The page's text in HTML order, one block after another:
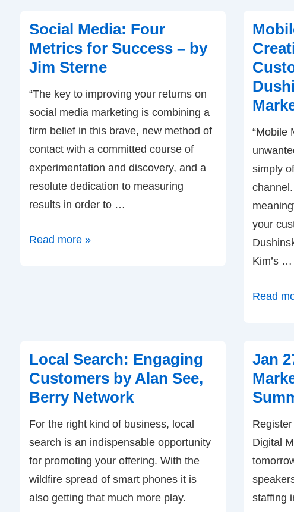
End-
Digital
Marketing
–
by
Christopher
Ryan
to
Your
Target
–
by
Ardath
Albee
Social Media: Four
Metrics for Success – by
Jim Sterne
“The key to improving your returns on
social media marketing is combining a
firm belief in this brave, new method of
contact with a committed course of
experimentation and discovery, and a
resolute dedication to measuring
results in order to …
Social
by
Jim
Sterne
Read more »
“Mobile
simply
your
Kim’s …
Mobile
a
Dialogue
–
by
Kim
(Mobile
Read
Local Search: Engaging
Customers by Alan See,
Berry Network
For the right kind of business, local
search is an indispensable opportunity
for promoting your offering. With the
wildfire spread of smart phones it is
also getting that much more play.
Jan
Digital
staffing